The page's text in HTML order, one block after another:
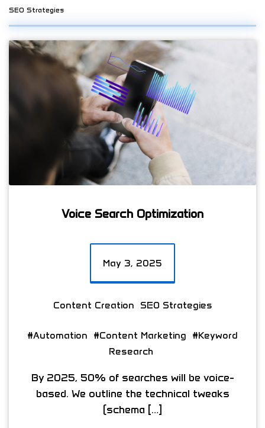
SEO Strategies
Voice Search Optimization
May 3, 2025
Content Creation SEO Strategies
#Automation #Content Marketing
#Keyword
Research
By 2025, 50% of searches will be voice-
based. We outline the technical tweaks
(schema […]